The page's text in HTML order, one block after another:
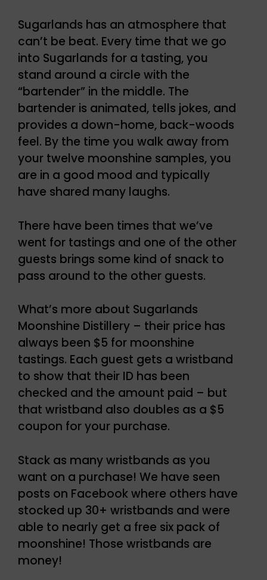
Sugarlands has an atmosphere that
can’t be beat. Every time that we go
into Sugarlands for a tasting, you
stand around a circle with the
“bartender” in the middle. The
bartender is animated, tells jokes, and
provides a down-home, back-woods
feel. By the time you walk away from
your twelve moonshine samples, you
are in a good mood and typically
have shared many laughs.
There have been times that we’ve
went for tastings and one of the other
guests brings some kind of snack to
pass around to the other guests.
What’s more about Sugarlands
Moonshine Distillery – their price has
always been $5 for moonshine
tastings. Each guest gets a wristband
to show that their ID has been
checked and the amount paid – but
that wristband also doubles as a $5
coupon for your purchase.
Stack as many wristbands as you
want on a purchase! We have seen
posts on Facebook where others have
stocked up 30+ wristbands and were
able to nearly get a free six pack of
moonshine! Those wristbands are
money!